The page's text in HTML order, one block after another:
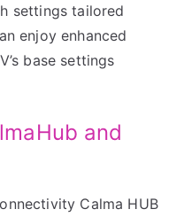
settings tailored
enjoy enhanced
base settings
and
Calma HUB